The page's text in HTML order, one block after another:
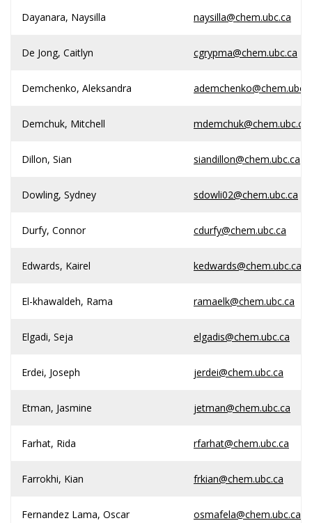
Dayanara, Naysilla naysilla@chem.ubc.ca
De Jong, Caitlyn cgrypma@chem.ubc.ca
Demchenko, Aleksandra
Demchuk, Mitchell mdemchuk@chem.ubc.ca
Dillon, Sian siandillon@chem.ubc.ca
Dowling, Sydney sdowli02@chem.ubc.ca
Durfy, Connor cdurfy@chem.ubc.ca
Edwards, Kairel kedwards@chem.ubc.ca
El-khawaldeh, Rama ramaelk@chem.ubc.ca
Elgadi, Seja elgadis@chem.ubc.ca
Erdei, Joseph jerdei@chem.ubc.ca
Etman, Jasmine jetman@chem.ubc.ca
Farhat, Rida rfarhat@chem.ubc.ca
Farrokhi, Kian frkian@chem.ubc.ca
Fernandez Lama, Oscar osmafela@chem.ubc.ca